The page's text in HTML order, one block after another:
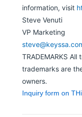
information, visit
Steve Venuti
VP Marketing
TRADEMARKS
trademarks are
owners.
Inquiry form on